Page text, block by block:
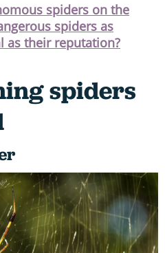
spiders on the
spiders as
as their reputation?
spiders